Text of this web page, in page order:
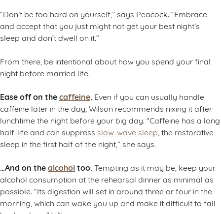
“Don’t be too hard on yourself,” says Peacock. “Embrace
and accept that you just might not get your best night’s
sleep and don’t dwell on it.”
From there, be intentional about how you spend your final
night before married life.
Ease off on thecaffeine. Even if you can usually handle
caffeine later in the day, Wilson recommends nixing it after
lunchtime the night before your big day. “Caffeine has a long
half-life and can suppress slow-wave sleep , the restorative
sleep in the first half of the night,” she says.
…And on thealcohol too. Tempting as it may be, keep your
alcohol consumption at the rehearsal dinner as minimal as
possible. “Its digestion will set in around three or four in the
morning, which can wake you up and make it difficult to fall